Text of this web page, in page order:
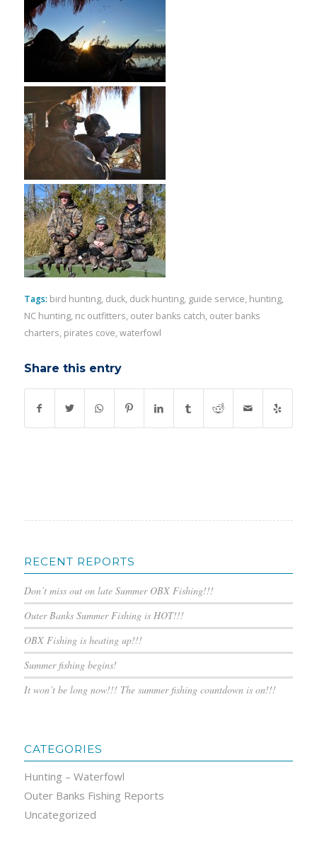
Tags: bird hunting, duck, duck hunting, guide service, hunting,
NC hunting, nc outfitters, outer banks catch, outer banks
charters, pirates cove, waterfowl
Share this entry
RECENT REPORTS
Don’t miss out on late Summer OBX Fishing!!!
Outer Banks Summer Fishing is HOT!!!
OBX Fishing is heating up!!!
Summer fishing begins!
It won’t be long now!!! The summer fishing countdown is on!!!
CATEGORIES
Hunting – Waterfowl
Outer Banks Fishing Reports
Uncategorized